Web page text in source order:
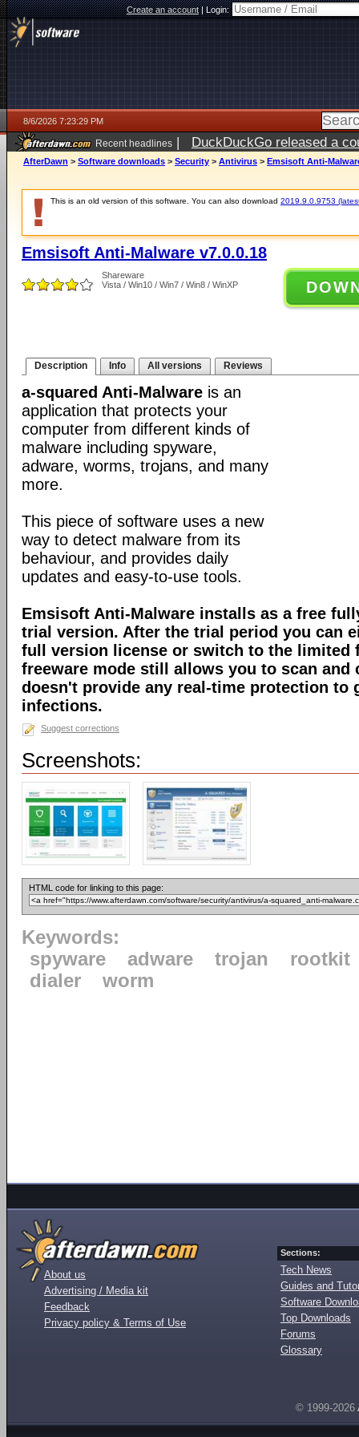
Create an account|Login:
8/6/2026 7:23:29 PM
Recent headlines | DuckDuckGo released a
AfterDawn > Software downloads > Security > Antivirus > Emsisoft Anti-
This is an old version of this software. You can also download 2019.9.0.9753
Emsisoft Anti-Malware v7.0.0.18
Shareware
Vista / Win10 / Win7 / Win8 / WinXP
Description Info All versions Reviews
a-squared Anti-Malware is an
application that protects your
computer from different kinds of
malware including spyware,
adware, worms, trojans, and many
more.
This piece of software uses a new
way to detect malware from its
behaviour, and provides daily
updates and easy-to-use tools.
Emsisoft Anti-Malware installs as a free
trial version. After the trial period you can
full version license or switch to the limited
freeware mode still allows you to scan
doesn't provide any real-time protection to
infections.
Suggest corrections
Screenshots:
HTML code for linking to this page:
Keywords:
spyware
adware trojan
rootkit
dialer
worm
About us
Advertising / Media kit
Feedback
Privacy policy & Terms of Use
Sections:
Tech News
Guides and
Software
Top Downloads
Forums
Glossary
© 1999-2026